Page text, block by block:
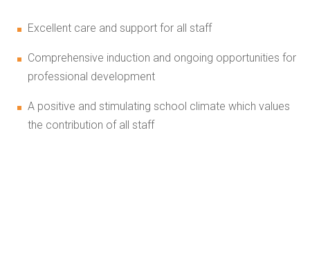
Excellent care and support for all staff
Comprehensive induction and ongoing opportunities for
professional development
A positive and stimulating school climate which values
the contribution of all staff